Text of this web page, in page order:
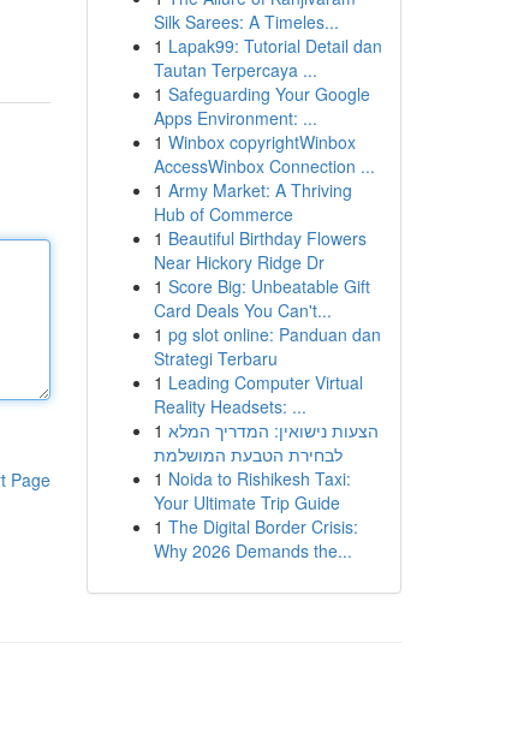
Page
Silk Sarees: A Timeles...
1 Lapak99: Tutorial Detail dan
Tautan Terpercaya ...
1 Safeguarding Your Google
Apps Environment: ...
1 Winbox copyrightWinbox
AccessWinbox Connection ...
1 Army Market: A Thriving
Hub of Commerce
1 Beautiful Birthday Flowers
Near Hickory Ridge Dr
1 Score Big: Unbeatable Gift
Card Deals You Can't...
1 pg slot online: Panduan dan
Strategi Terbaru
1 Leading Computer Virtual
Reality Headsets: ...
1 הצעות נישואין: המדריך המלא
לבחירת הטבעת המושלמת
1 Noida to Rishikesh Taxi:
Your Ultimate Trip Guide
1 The Digital Border Crisis:
Why 2026 Demands the...